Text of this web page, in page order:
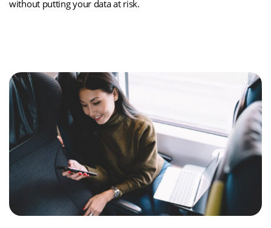
without putting your data at risk.